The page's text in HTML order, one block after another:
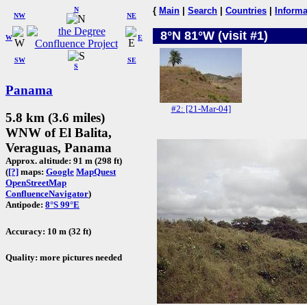
W
NW
N
NE
SW
S
SE
E
Panama
5.8 km (3.6 miles)
WNW of El Balita,
Veraguas, Panama
Approx. altitude: 91 m (298 ft)
([?] maps: Google MapQuest
OpenStreetMap
ConfluenceNavigator)
Antipode: 8°S 99°E
Accuracy: 10 m (32 ft)
Quality: more pictures needed
{ Main Search Countries
8°N 81°W (visit #1)
#2: [21-Mar-04]